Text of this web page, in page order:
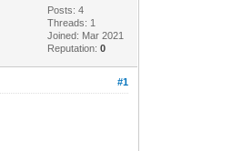
Posts: 4
Threads: 1
Joined: Mar 2021
Reputation:0
#1